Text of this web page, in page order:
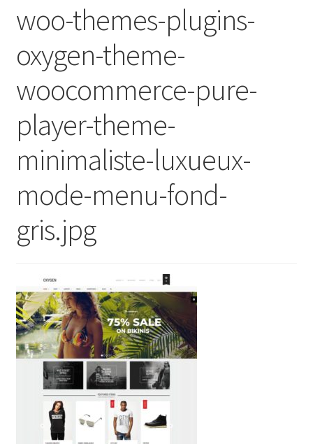
Shop
woo-themes-plugins-
oxygen-theme-
woocommerce-pure-
player-theme-
minimaliste-luxueux-
mode-menu-fond-
gris.jpg